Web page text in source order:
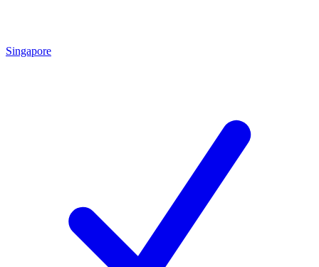
Singapore